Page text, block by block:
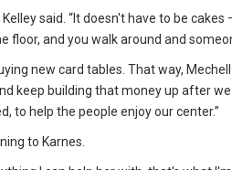
said. “It doesn't have to be
and you walk around and
new card tables. That way,
keep building that money up after
to help the people enjoy our center.”
to Karnes.